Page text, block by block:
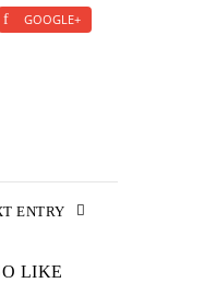
GOOGLE+
ENTRY
LIKE